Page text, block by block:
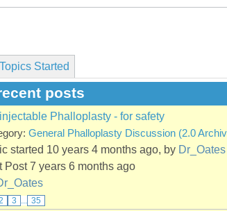
Topics Started
posts
Phalloplasty - for safety
General Phalloplasty Discussion (2.0
started 10 years 4 months ago, by Dr_Oates
Post 7 years 6 months ago
3 ... 35